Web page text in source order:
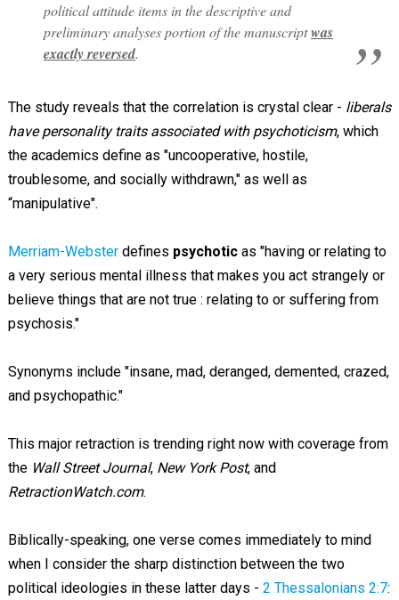
political attitude items in the descriptive and
preliminary analyses portion of the manuscriptwas
exactly reversed.
The study reveals that the correlation is crystal clear - liberals
have personality traits associated with psychoticism, which
the academics define as "uncooperative, hostile,
troublesome, and socially withdrawn," as well as
“manipulative".
Merriam-Websterdefines psychoticas "having or relating to
a very serious mental illness that makes you act strangely or
believe things that are not true : relating to or suffering from
psychosis."
Synonyms include "insane, mad, deranged, demented, crazed,
and psychopathic."
This major retraction is trending right now with coverage from
the Wall Street Journal, New York Post, and
RetractionWatch.com.
Biblically-speaking, one verse comes immediately to mind
when I consider the sharp distinction between the two
political ideologies in these latter days - 2 Thessalonians 2:7: